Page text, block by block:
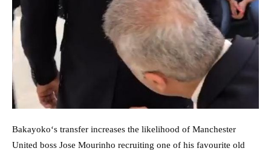
Bakayoko‘s transfer increases the likelihood of Manchester
United boss Jose Mourinho recruiting one of his favourite old